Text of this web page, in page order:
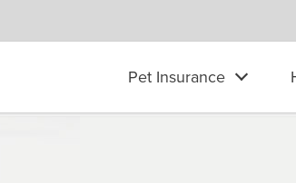
Pet Insurance